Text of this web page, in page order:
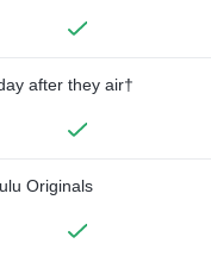
after they air†
Originals